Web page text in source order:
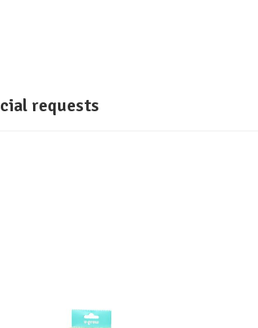
requests